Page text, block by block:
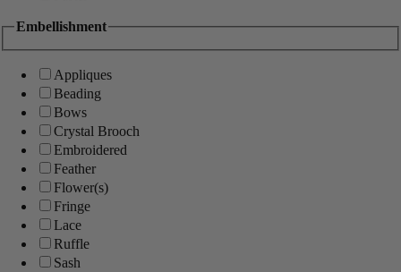
Embellishment
Appliques
Beading
Bows
Crystal Brooch
Embroidered
Feather
Flower(s)
Fringe
Lace
Ruffle
Sash